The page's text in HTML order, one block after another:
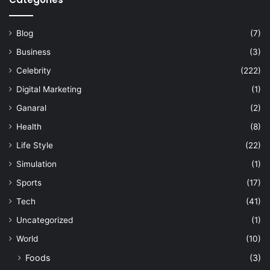
Blog
(7)
Business
(3)
Celebrity
(222)
Digital Marketing
(1)
Ganaral
(2)
Health
(8)
Life Style
(22)
Simulation
(1)
Sports
(17)
Tech
(41)
Uncategorized
(1)
World
(10)
Foods (3)